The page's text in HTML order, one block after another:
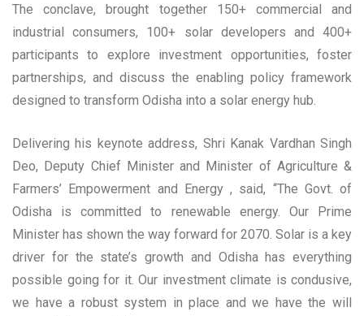
The conclave, brought together 150+ commercial and
industrial consumers, 100+ solar developers and 400+
participants to explore investment opportunities, foster
partnerships, and discuss the enabling policy framework
designed to transform Odisha into a solar energy hub.
Delivering his keynote address, Shri Kanak Vardhan Singh
Deo, Deputy Chief Minister and Minister of Agriculture &
Farmers’ Empowerment and Energy , said, “The Govt. of
Odisha is committed to renewable energy. Our Prime
Minister has shown the way forward for 2070. Solar is a key
driver for the state’s growth and Odisha has everything
possible going for it. Our investment climate is condusive,
we have a robust system in place and we have the will